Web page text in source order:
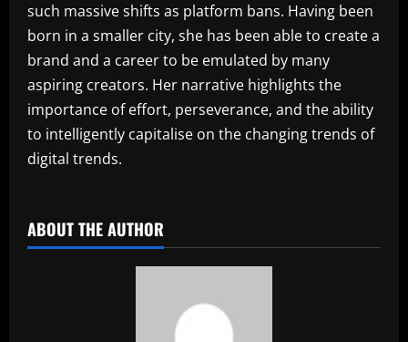
such massive shifts as platform bans. Having been
born in a smaller city, she has been able to create a
brand and a career to be emulated by many
aspiring creators. Her narrative highlights the
importance of effort, perseverance, and the ability
to intelligently capitalise on the changing trends of
digital trends.
ABOUT THE AUTHOR